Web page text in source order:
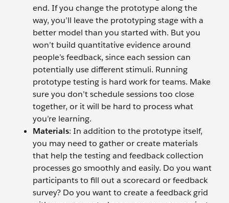
end. If you change the prototype along the
way, you’ll leave the prototyping stage with a
better model than you started with. But you
won’t build quantitative evidence around
people’s feedback, since each session can
potentially use different stimuli. Running
prototype testing is hard work for teams. Make
sure you don’t schedule sessions too close
together, or it will be hard to process what
you’re learning.
Materials: In addition to the prototype itself,
you may need to gather or create materials
that help the testing and feedback collection
processes go smoothly and easily. Do you want
participants to fill out a scorecard or feedback
survey? Do you want to create a feedback grid